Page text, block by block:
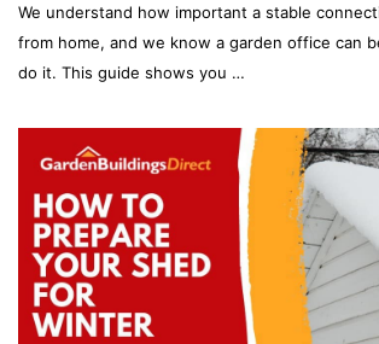
We understand how important a stable
from home, and we know a garden office can
do it. This guide shows you …